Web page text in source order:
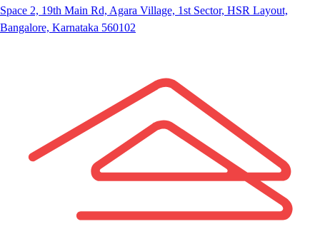
Space 2, 19th Main Rd, Agara Village, 1st Sector, HSR Layout,
Bangalore, Karnataka 560102